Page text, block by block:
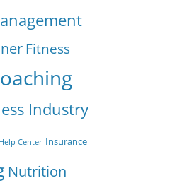
Fitness
Industry
Help Center Insurance
Nutrition